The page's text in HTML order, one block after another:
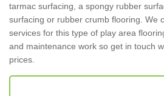
tarmac surfacing, a spongy rubber
surfacing or rubber crumb flooring. We
services for this type of play area
and maintenance work so get in touch
prices.